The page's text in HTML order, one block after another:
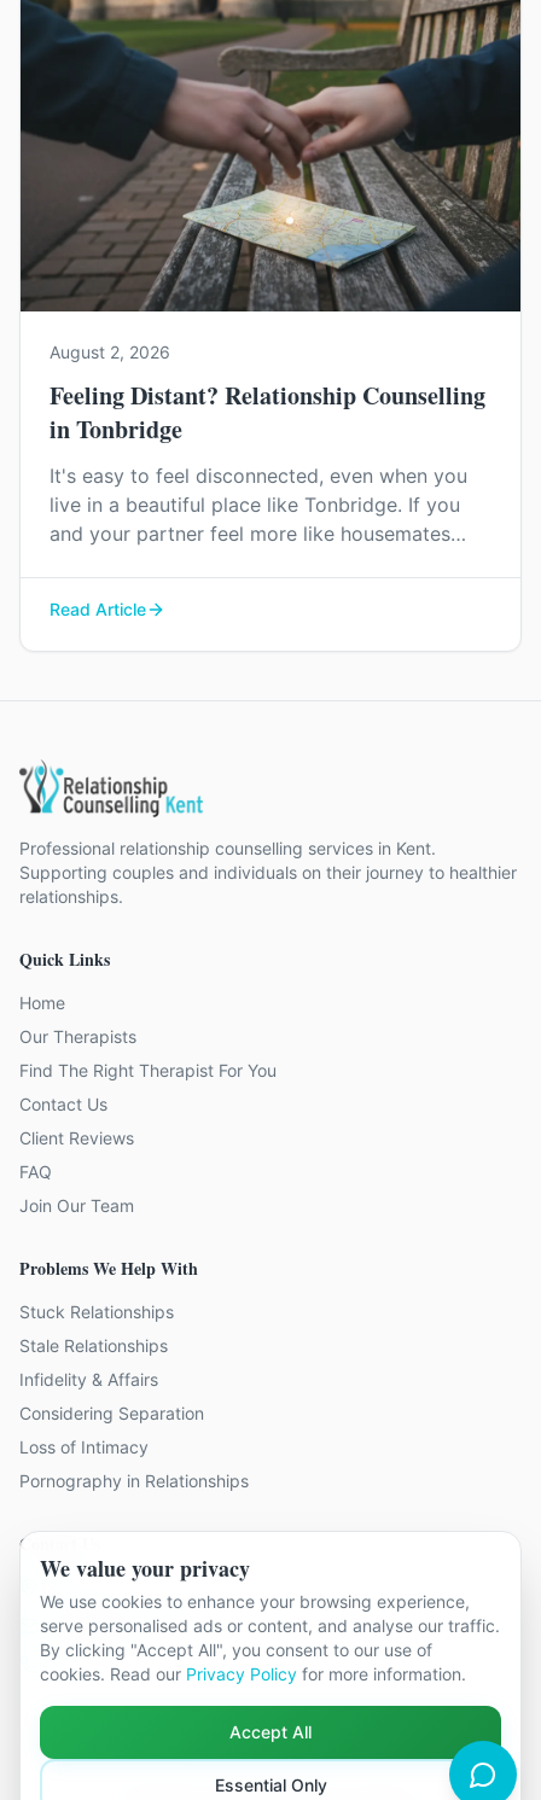
August 2, 2026
Feeling Distant? Relationship Counselling
in Tonbridge
It's easy to feel disconnected, even when you
live in a beautiful place like Tonbridge. If you
and your partner feel more like housemates
Read Article
Professional relationship counselling services in Kent.
Supporting couples and individuals on their journey to healthier
relationships.
Quick Links
Home
Our Therapists
Find The Right Therapist For You
Contact Us
Client Reviews
FAQ
Join Our Team
Problems We Help With
Stuck Relationships
Stale Relationships
Infidelity & Affairs
Considering Separation
Loss of Intimacy
Pornography in Relationships
Contact Us
19 locations across Kent
hello@relationshipcounsellingkent.co.uk
01233 438 212
Relationship Counselling Kent. All rights reserved.
We value your privacy
We use cookies to enhance your browsing experience,
serve personalised ads or content, and analyse our traffic.
By clicking "Accept All", you consent to our use of
cookies. Read our Privacy Policy for more information.
Accept All
Essential Only